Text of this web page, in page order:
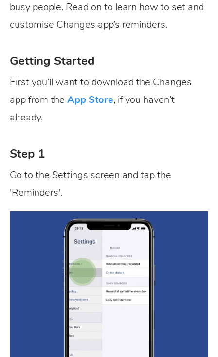
busy people. Read on to learn how to set and
customise Changes app’s reminders.
Getting Started
First you’ll want to download the Changes
app from the App Store, if you haven’t
already.
Step 1
Go to the Settings screen and tap the
'Reminders'.